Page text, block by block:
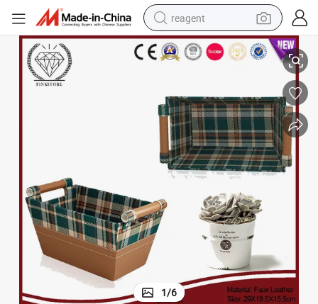
reagent
earbud
tshirt
electric scooter
weight loss capsule
container house
sport shoe
with Handles Fabric Organizer Bins for Home Office
2025 Pink Store New Material Most Popular High Quality Luxury
1/6